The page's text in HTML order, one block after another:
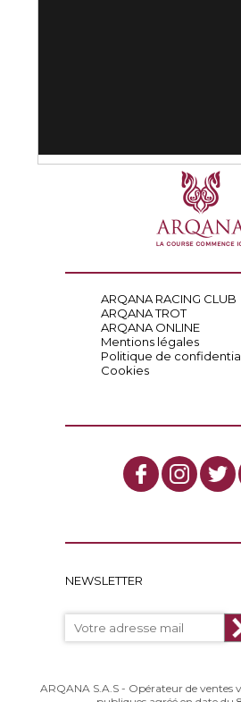
ARQANA RACING CLUB
ARQANA TROT
ARQANA ONLINE
Mentions légales
Politique de
Cookies
NEWSLETTER
ARQANA S.A.S - Opérateur de ventes